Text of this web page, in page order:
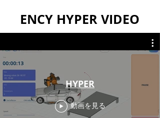
ENCY HYPER VIDEO
HYPER
動画を見る